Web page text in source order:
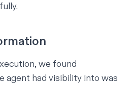
we found
agent had visibility into was